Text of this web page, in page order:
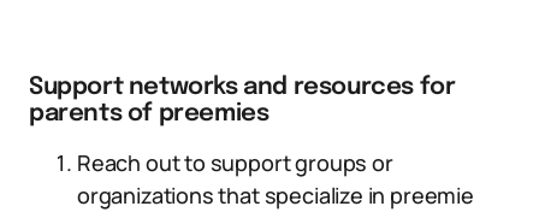
Support networks and resources for
parents of preemies
Reach out to support groups or
organizations that specialize in preemie